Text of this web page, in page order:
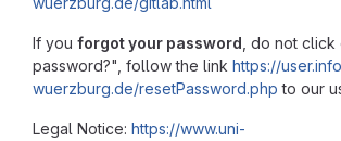
If you forgot your password , do not
password?", follow the link https://
wuerzburg.de/resetPassword.php to our
Legal Notice: https://www.uni-